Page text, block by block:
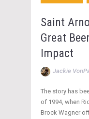
Saint
Great
Impact
Jackie
The story has
of 1994, when
Brock Wagner